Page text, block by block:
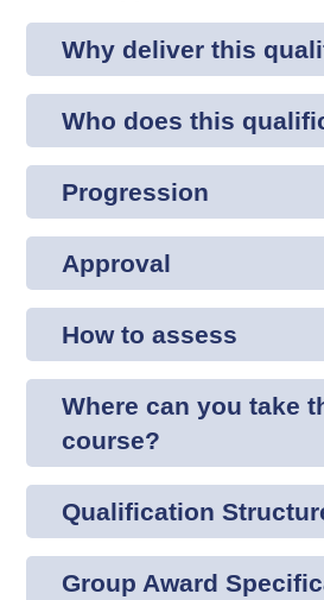
Why deliver this
Who does this
Progression
Approval
How to assess
Where can you take
course?
Qualification
Group Award